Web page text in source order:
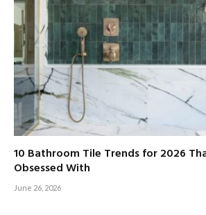
10 Bathroom Tile Trends for 2026
Obsessed With
June 26, 2026